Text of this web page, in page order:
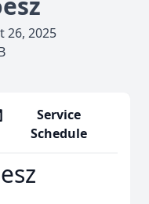
26, 2025
Service
Schedule